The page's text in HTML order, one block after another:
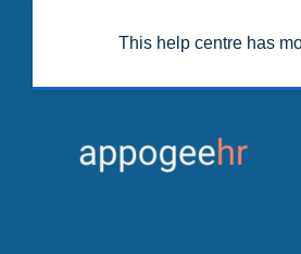
This help centre has